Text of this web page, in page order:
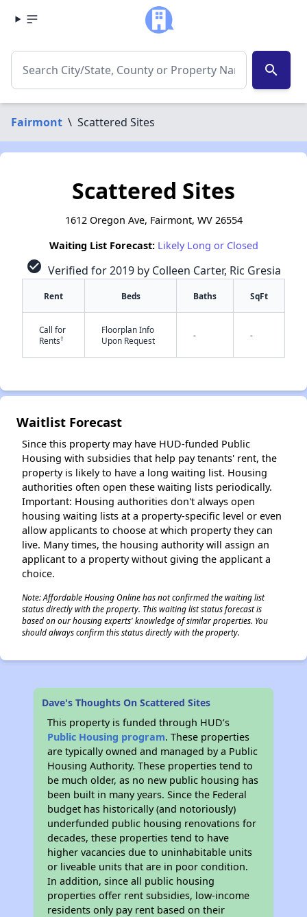
search
Fairmont \ Scattered Sites
Scattered Sites
1612 Oregon Ave, Fairmont, WV 26554
Waiting List Forecast: Likely Long or Closed
check_circle Verified for 2019 by Colleen Carter, Ric Gresia
Rent Beds Baths SqFt
Call for
Rents†
Floorplan Info
Upon Request
- -
Waitlist Forecast
Since this property may have HUD-funded Public
Housing with subsidies that help pay tenants' rent, the
property is likely to have a long waiting list. Housing
authorities often open these waiting lists periodically.
Important: Housing authorities don't always open
housing waiting lists at a property-specific level or even
allow applicants to choose at which property they can
live. Many times, the housing authority will assign an
applicant to a property without giving the applicant a
choice.
Note: Affordable Housing Online has not confirmed the waiting list
status directly with the property. This waiting list status forecast is
based on our housing experts' knowledge of similar properties. You
should always confirm this status directly with the property.
Dave's Thoughts On Scattered Sites
This property is funded through HUD’s
Public Housing program. These properties
are typically owned and managed by a Public
Housing Authority. These properties tend to
be much older, as no new public housing has
been built in many years. Since the Federal
budget has historically (and notoriously)
underfunded public housing renovations for
decades, these properties tend to have
higher vacancies due to uninhabitable units
or liveable units that are in poor condition.
In addition, since all public housing
properties offer rent subsidies, low-income
residents only pay rent based on their